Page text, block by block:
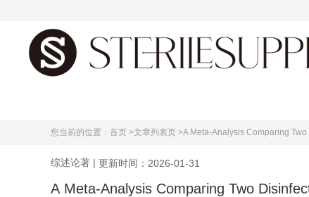
您当前的位置： 首页 >文章列表页 >A Meta-Analysis Comparing
综述论著 | 更新时间：2026-01-31
A Meta-Analysis Comparing Two